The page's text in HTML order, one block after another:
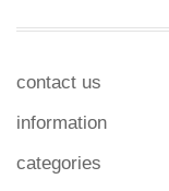
contact us
information
categories